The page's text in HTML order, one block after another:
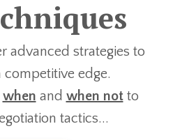
advanced strategies to
competitive edge.
when and when not to
tactics...